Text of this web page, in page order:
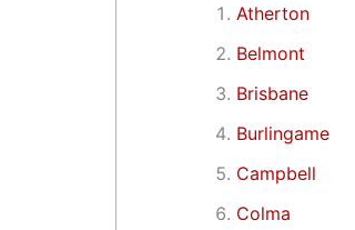
Atherton
Belmont
Brisbane
Burlingame
Campbell
Colma